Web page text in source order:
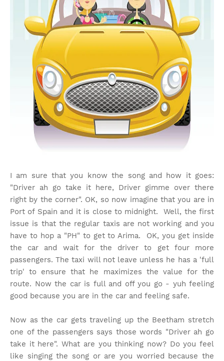
I am sure that you know the song and how it goes:
"Driver ah go take it here, Driver gimme over there
right by the corner". OK, so now imagine that you are in
Port of Spain and it is close to midnight. Well, the first
issue is that the regular taxis are not working and you
have to hop a "PH" to get to Arima. OK, you get inside
the car and wait for the driver to get four more
passengers. The taxi will not leave unless he has a 'full
trip' to ensure that he maximizes the value for the
route. Now the car is full and off you go - yuh feeling
good because you are in the car and feeling safe.
Now as the car gets traveling up the Beetham stretch
one of the passengers says those words "Driver ah go
take it here". What are you thinking now? Do you feel
like singing the song or are you worried because the